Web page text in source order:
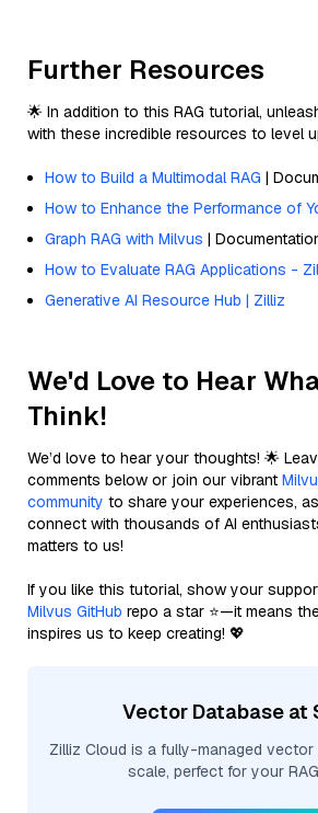
Further Resources
🌟 In addition to this RAG tutorial,
with these incredible resources to level
How to Build a Multimodal RAG |
How to Enhance the Performance of
Graph RAG with Milvus |
How to Evaluate RAG Applications -
Generative AI Resource Hub | Zilliz
We'd Love to Hear
Think!
We’d love to hear your thoughts! 🌟
comments below or join our vibrant
community to share your experiences,
connect with thousands of AI
matters to us!
If you like this tutorial, show your
Milvus GitHub repo a star ⭐—it means
inspires us to keep creating! 💖
Vector Database at
Zilliz Cloud is a fully-managed
scale, perfect for your